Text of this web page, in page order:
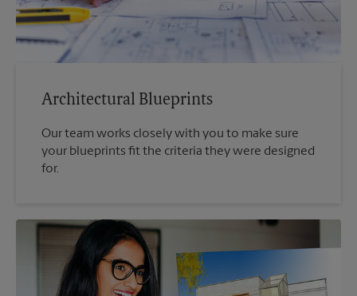
Architectural Blueprints
Our team works closely with you to make sure
your blueprints fit the criteria they were designed
for.